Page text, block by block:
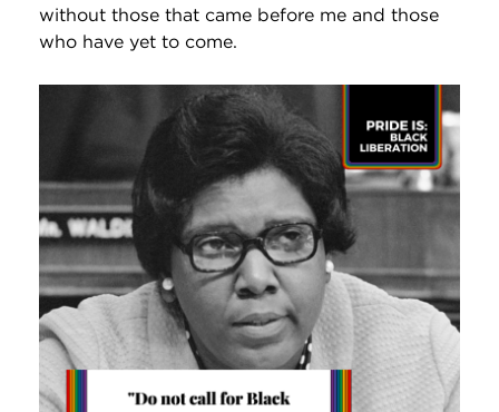
without those that came before me and those
who have yet to come.